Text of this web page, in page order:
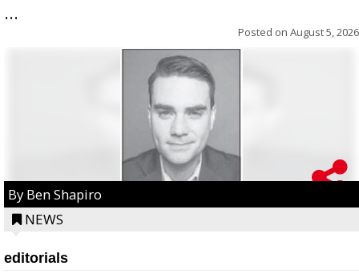
...
Posted on August 5, 2026
By Ben Shapiro
NEWS
editorials